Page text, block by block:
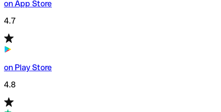
on App Store
4.7
on Play Store
4.8